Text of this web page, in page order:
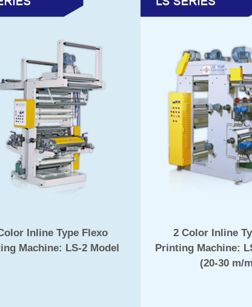
Inline Type Flexo
Machine: LS-2 Model
2 Color Inline
Printing Machine:
(20-30 m/